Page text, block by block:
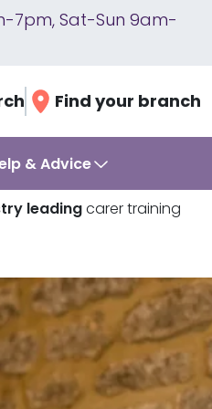
7pm, Sat-Sun 9am-
Find your branch
& Advice
leadingcarer training